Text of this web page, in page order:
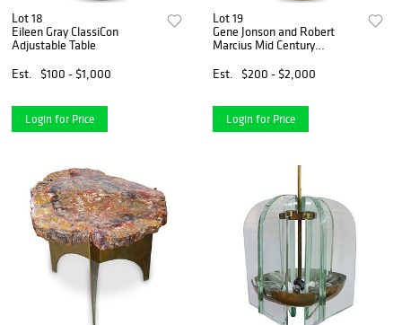
Lot 18
Eileen Gray ClassiCon
Adjustable Table
Est.
$100 - $1,000
Login for Price
Lot 19
Gene Jonson and Robert
Marcius Mid Century
Est.
$200 - $2,000
Login for Price